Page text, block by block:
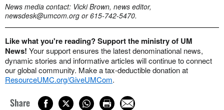
News media contact: Vicki Brown, news editor,
newsdesk@umcom.org or 615-742-5470.
Like what you're reading? Support the ministry of UM
News! Your support ensures the latest denominational news,
dynamic stories and informative articles will continue to connect
our global community. Make a tax-deductible donation at
ResourceUMC.org/GiveUMCom.
Share